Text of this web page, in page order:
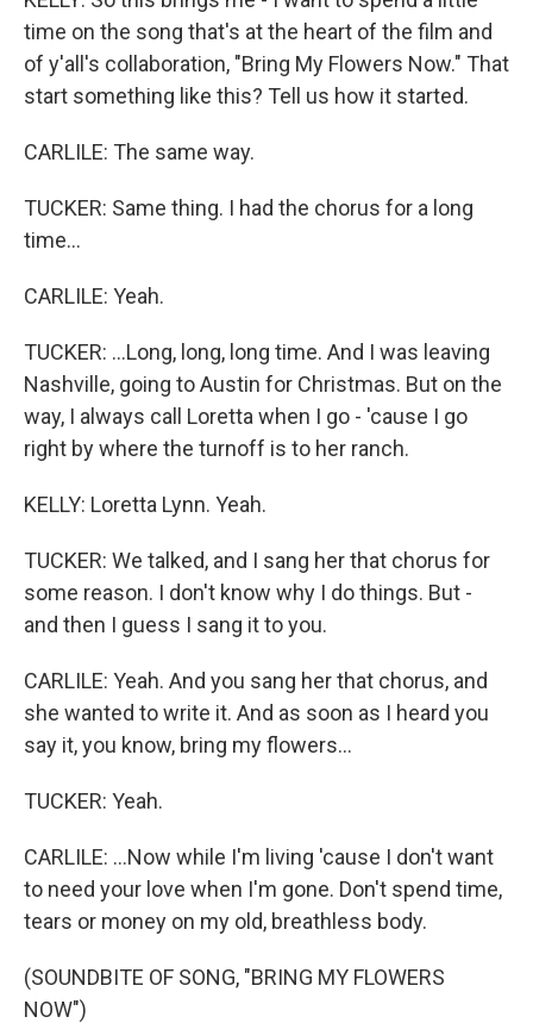
time on the song that's at the heart of the film and
of y'all's collaboration, "Bring My Flowers Now." That
start something like this? Tell us how it started.
CARLILE: The same way.
TUCKER: Same thing. I had the chorus for a long
time...
CARLILE: Yeah.
TUCKER: ...Long, long, long time. And I was leaving
Nashville, going to Austin for Christmas. But on the
way, I always call Loretta when I go - 'cause I go
right by where the turnoff is to her ranch.
KELLY: Loretta Lynn. Yeah.
TUCKER: We talked, and I sang her that chorus for
some reason. I don't know why I do things. But -
and then I guess I sang it to you.
CARLILE: Yeah. And you sang her that chorus, and
she wanted to write it. And as soon as I heard you
say it, you know, bring my flowers...
TUCKER: Yeah.
CARLILE: ...Now while I'm living 'cause I don't want
to need your love when I'm gone. Don't spend time,
tears or money on my old, breathless body.
(SOUNDBITE OF SONG, "BRING MY FLOWERS
NOW")